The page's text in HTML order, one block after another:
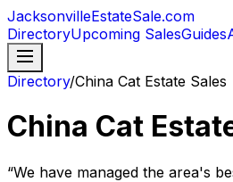
JacksonvilleEstateSale.com
DirectoryUpcoming SalesGuides
Directory/China Cat Estate Sales
China Cat
“We have managed the area's